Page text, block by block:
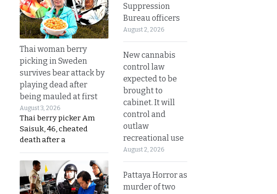
Thai woman berry
picking in Sweden
survives bear attack by
playing dead after
being mauled at first
August 3, 2026
Thai berry picker Am
Saisuk, 46, cheated
death after a
Suppression
Bureau officers
August 2, 2026
New cannabis
control law
expected to be
brought to
cabinet. It will
control and
outlaw
recreational use
August 2, 2026
Pattaya Horror as
murder of two